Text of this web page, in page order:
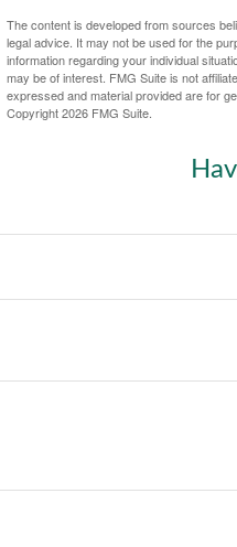
The content is developed from sources
legal advice. It may not be used for the
information regarding your individual
may be of interest. FMG Suite is not
expressed and material provided are for
Copyright2026 FMG Suite.